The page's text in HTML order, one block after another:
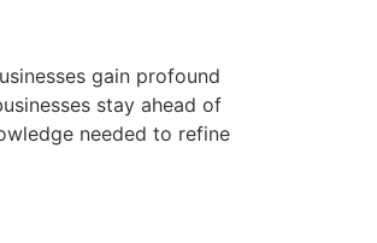
gain profound
stay ahead of
needed to refine